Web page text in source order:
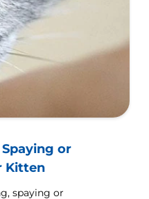
or
Kitten
spaying or